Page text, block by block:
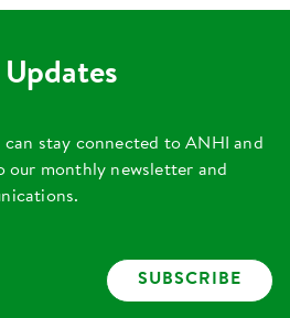
Updates
can stay connected to ANHI and
our monthly newsletter and
SUBSCRIBE